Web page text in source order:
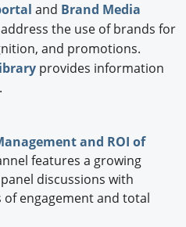
and Brand Media
the use of brands for
and promotions.
provides information
and ROI of
features a growing
discussions with
of engagement and total